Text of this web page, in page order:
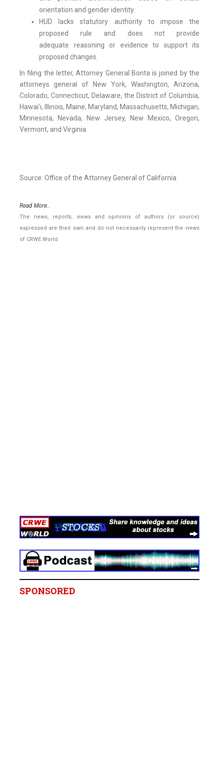
orientation and gender identity.
HUD lacks statutory authority to impose the
proposed rule and does not provide
adequate reasoning or evidence to support its
proposed changes.
In filing the letter, Attorney General Bonta is joined by the
attorneys general of New York, Washington, Arizona,
Colorado, Connecticut, Delaware, the District of Columbia,
Hawai’i, Illinois, Maine, Maryland, Massachusetts, Michigan,
Minnesota, Nevada, New Jersey, New Mexico, Oregon,
Vermont, and Virginia.
Source: Office of the Attorney General of California
Read More..
The news, reports, views and opinions of authors (or source)
expressed are their own and do not necessarily represent the views
of CRWE World.
SPONSORED